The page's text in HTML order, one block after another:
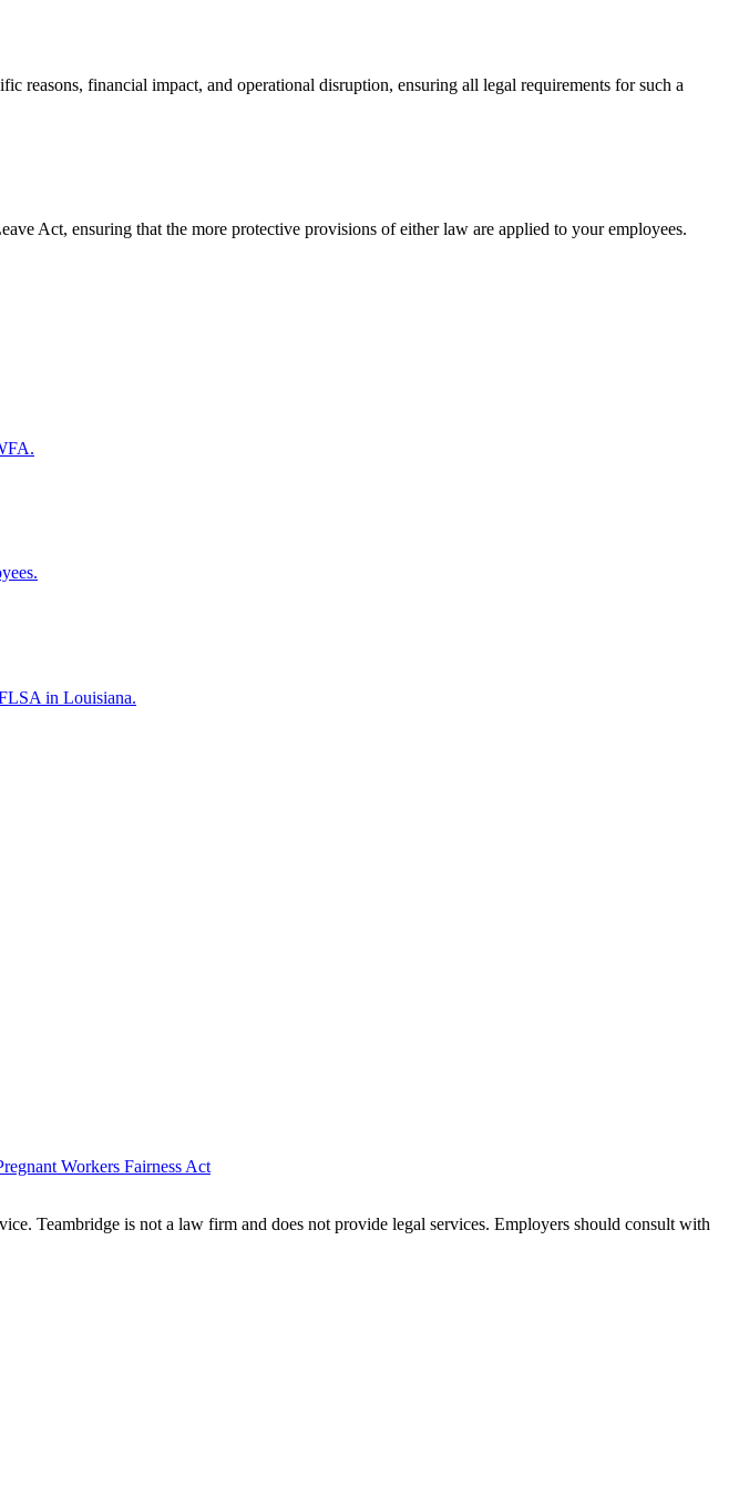
reasons, financial impact, and operational disruption, ensuring all legal requirements for such a
Act, ensuring that the more protective provisions of either law are applied to your employees.
in Louisiana.
Workers Fairness Act
Teambridge is not a law firm and does not provide legal services. Employers should consult with